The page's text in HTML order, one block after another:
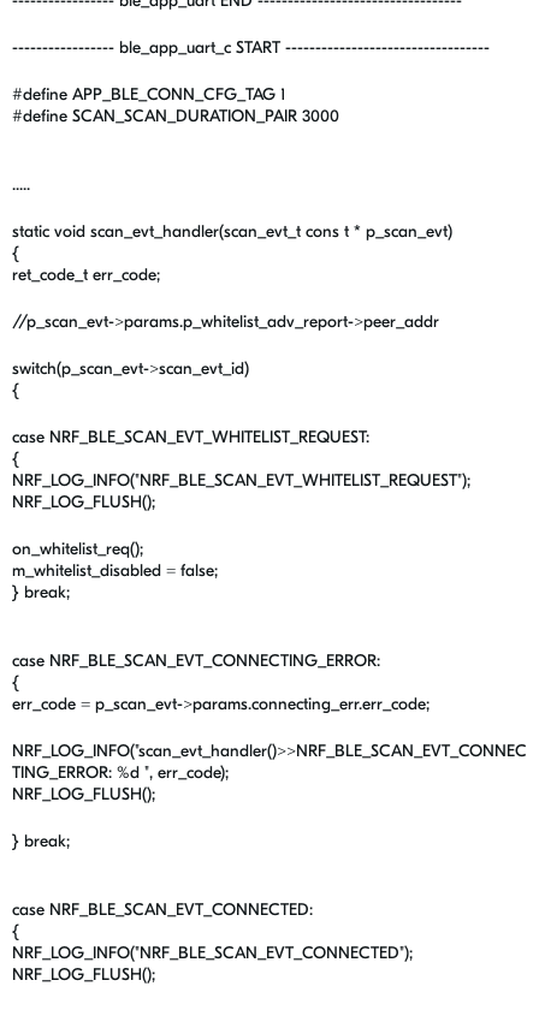
----------------- ble_app_uart_c START ----------------------------------
#define APP_BLE_CONN_CFG_TAG 1
#define SCAN_SCAN_DURATION_PAIR 3000
.....
static void scan_evt_handler(scan_evt_t cons t * p_scan_evt)
{
ret_code_t err_code;
//p_scan_evt->params.p_whitelist_adv_report->peer_addr
switch(p_scan_evt->scan_evt_id)
{
case NRF_BLE_SCAN_EVT_WHITELIST_REQUEST:
{
NRF_LOG_INFO("NRF_BLE_SCAN_EVT_WHITELIST_REQUEST");
NRF_LOG_FLUSH();
on_whitelist_req();
m_whitelist_disabled = false;
} break;
case NRF_BLE_SCAN_EVT_CONNECTING_ERROR:
{
err_code = p_scan_evt->params.connecting_err.err_code;
NRF_LOG_INFO("scan_evt_handler()>>NRF_BLE_SCAN_EVT_CONNEC
TING_ERROR: %d ", err_code);
NRF_LOG_FLUSH();
} break;
case NRF_BLE_SCAN_EVT_CONNECTED:
{
NRF_LOG_INFO("NRF_BLE_SCAN_EVT_CONNECTED");
NRF_LOG_FLUSH();